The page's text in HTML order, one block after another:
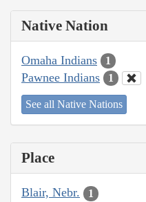
Native Nation
Omaha Indians 1
Pawnee Indians 1
See all Native Nations
Place
Blair, Nebr. 1